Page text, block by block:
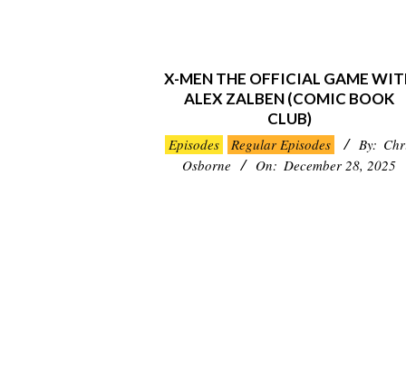
X-MEN THE OFFICIAL GAME
ALEX ZALBEN (COMIC BOOK
CLUB)
2025-
Episodes Regular Episodes By:
Osborne
On: December 28, 2025